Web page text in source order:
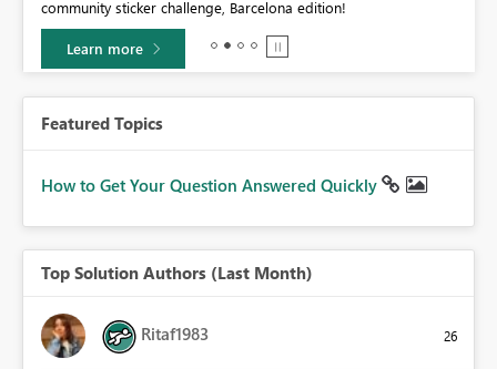
community sticker challenge, Barcelona edition!
Learn more
Featured Topics
How to Get Your Question Answered Quickly
Top Solution Authors (Last Month)
Ritaf1983 26